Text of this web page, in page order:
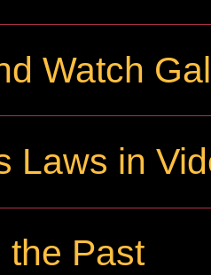
Watch
Laws in
the Past